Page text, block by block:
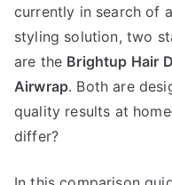
Brush
vs
Dyson
Airwrap
currently in search of
styling solution, two
are the Brightup Hair
Airwrap. Both are
quality results at
differ?